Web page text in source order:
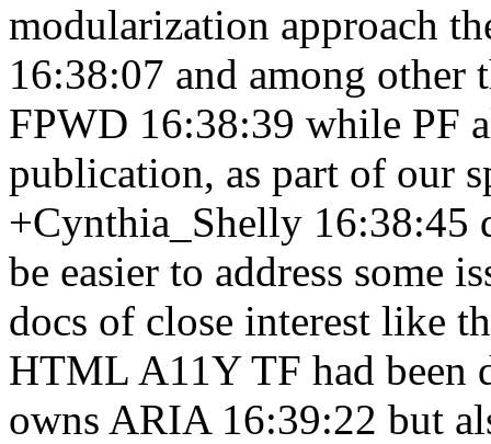
modularization approach
16:38:07 and among other
FPWD 16:38:39 while PF
publication, as part of our
+Cynthia_Shelly 16:38:45
be easier to address some
docs of close interest like
HTML A11Y TF had been
owns ARIA 16:39:22 but